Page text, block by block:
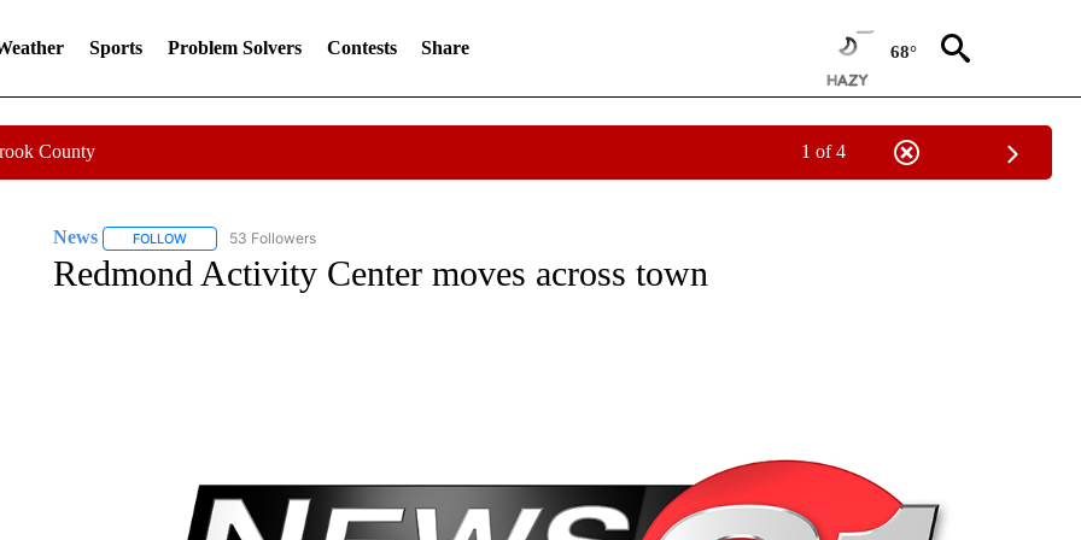
Sports Problem Solvers Contests Share 68°
County 1 of 4
News FOLLOWFOLLOW "NEWS" TO RECEIVE NOTIFICATIONS ABOUT NEW PAGES ON "NEWS".
53 Followers
Redmond Activity Center moves across town